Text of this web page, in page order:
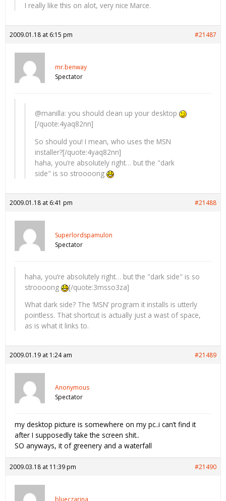
I really like this on alot, very nice Marce.
2009.01.18 at 6:15 pm #21487
mr.benway
Spectator
@manilla: you should clean up your desktop
[/quote:4yaq82nn]
So should you! I mean, who uses the MSN
installer?[/quote:4yaq82nn]
haha, you’re absolutely right… but the "dark
side" is so stroooong
2009.01.18 at 6:41 pm #21488
Superlordspamulon
Spectator
haha, you’re absolutely right… but the "dark side" is so
stroooong
[/quote:3msso3za]
What dark side? The ‘MSN’ program it installs is utterly
pointless. That shortcut is actually just a wast of space,
as is what it links to.
2009.01.19 at 1:24 am #21489
Anonymous
Spectator
my desktop picture is somewhere on my pc..i can’t find it
after I supposedly take the screen shit..
SO anyways, it of greenery and a waterfall
2009.03.18 at 11:39 pm #21490